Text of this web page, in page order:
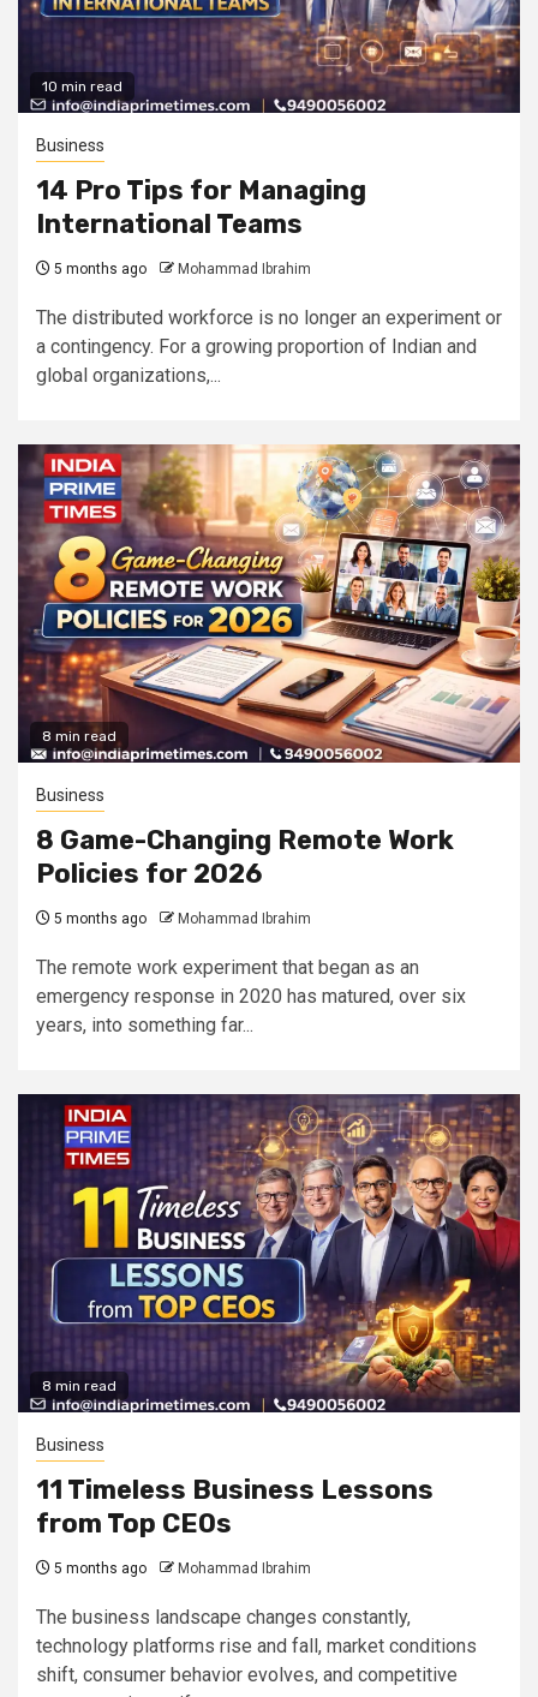
10 min read
Business
14 Pro Tips for Managing
International Teams
5 months ago Mohammad Ibrahim
The distributed workforce is no longer an experiment or
a contingency. For a growing proportion of Indian and
global organizations,...
8 min read
Business
8 Game-Changing Remote Work
Policies for 2026
5 months ago Mohammad Ibrahim
The remote work experiment that began as an
emergency response in 2020 has matured, over six
years, into something far...
8 min read
Business
11 Timeless Business Lessons
from Top CEOs
5 months ago Mohammad Ibrahim
The business landscape changes constantly,
technology platforms rise and fall, market conditions
shift, consumer behavior evolves, and competitive